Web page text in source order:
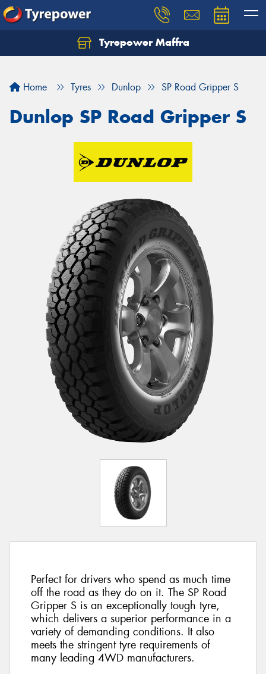
Tyrepower Maffra
Home Tyres Dunlop SP Road Gripper S
Dunlop SP Road Gripper S
Perfect for drivers who spend as much time
off the road as they do on it. The SP Road
Gripper S is an exceptionally tough tyre,
which delivers a superior performance in a
variety of demanding conditions. It also
meets the stringent tyre requirements of
many leading 4WD manufacturers.